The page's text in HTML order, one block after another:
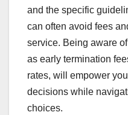
and the specific
can often avoid fees
service. Being aware
as early termination
rates, will empower
decisions while
choices.